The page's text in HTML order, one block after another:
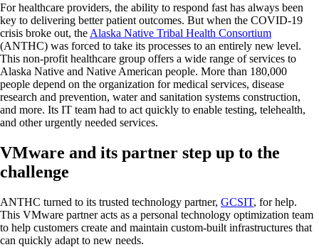
For healthcare providers, the ability to respond fast has always been
key to delivering better patient outcomes. But when the COVID-19
crisis broke out, the Alaska Native Tribal Health Consortium
(ANTHC) was forced to take its processes to an entirely new level.
This non-profit healthcare group offers a wide range of services to
Alaska Native and Native American people. More than 180,000
people depend on the organization for medical services, disease
research and prevention, water and sanitation systems construction,
and more. Its IT team had to act quickly to enable testing, telehealth,
and other urgently needed services.
VMware and its partner step up to the
challenge
ANTHC turned to its trusted technology partner, GCSIT, for help.
This VMware partner acts as a personal technology optimization team
to help customers create and maintain custom-built infrastructures that
can quickly adapt to new needs.